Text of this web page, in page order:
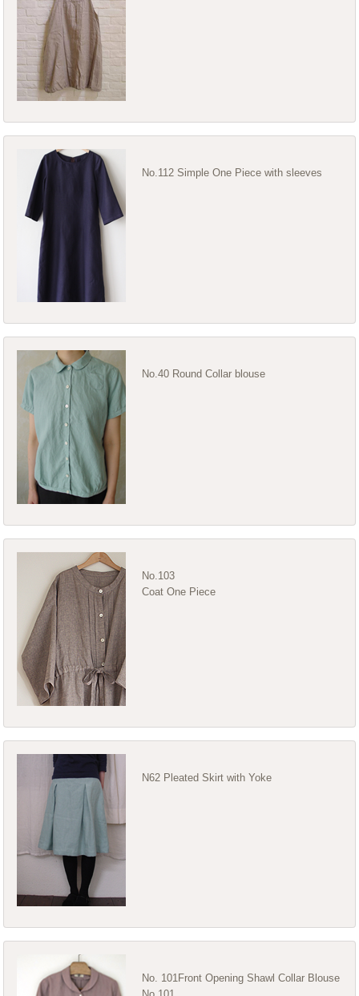
No.112 Simple One Piece with sleeves
No.40 Round Collar blouse
No.103
Coat One Piece
N62 Pleated Skirt with Yoke
No. 101Front Opening Shawl Collar Blouse